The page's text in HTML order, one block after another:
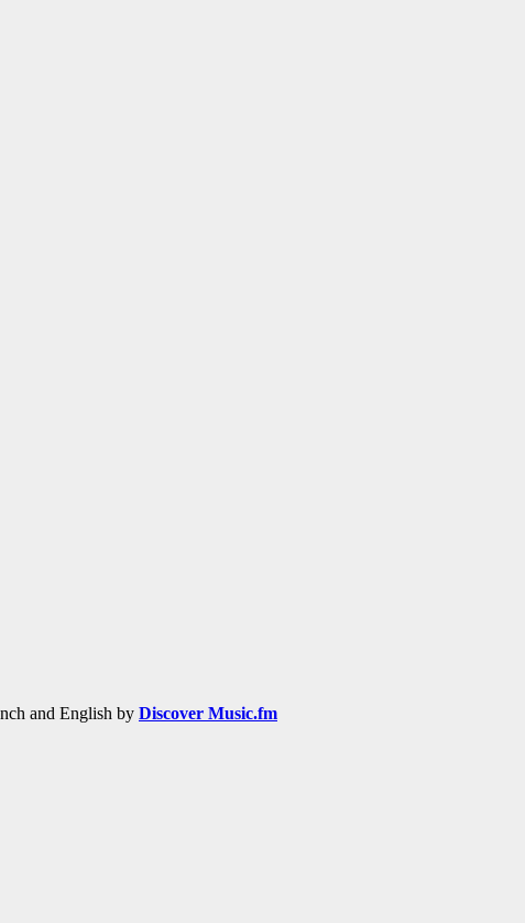
and English by Discover Music.fm